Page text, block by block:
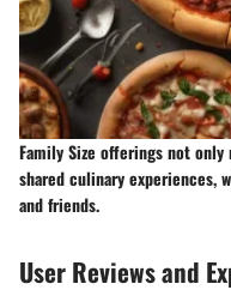
Family Size offerings not
shared culinary experiences,
and friends.
User Reviews and